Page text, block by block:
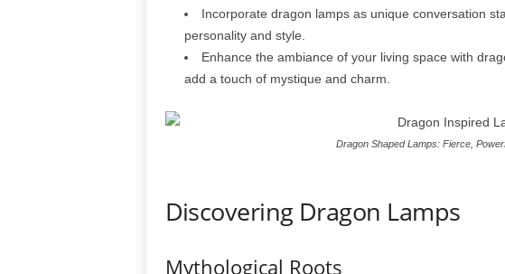
Incorporate dragon lamps as unique conversation
personality and style.
Enhance the ambiance of your living space with
add a touch of mystique and charm.
Dragon Shaped Lamps: Fierce,
Discovering Dragon Lamps
Mythological Roots